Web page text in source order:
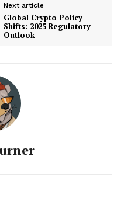
Next article
Global Crypto Policy
Shifts: 2025 Regulatory
Outlook